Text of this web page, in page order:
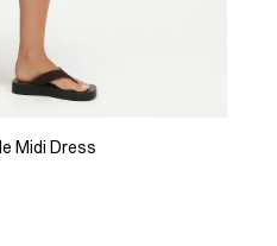
Midi Dress